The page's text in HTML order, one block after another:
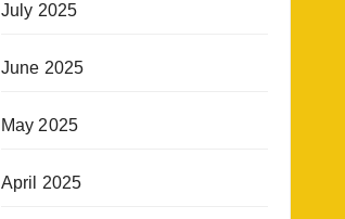
July 2025
June 2025
May 2025
April 2025